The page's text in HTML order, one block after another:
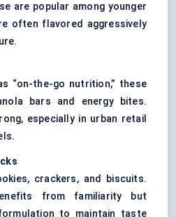
are popular among younger
often flavored aggressively
“on-the-go nutrition,” these
bars and energy bites.
especially in urban retail
crackers, and biscuits.
from familiarity but
to maintain taste